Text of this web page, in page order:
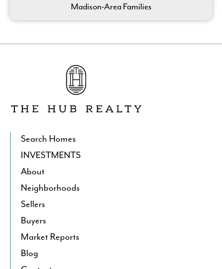
Madison-Area Families
Search Homes
INVESTMENTS
About
Neighborhoods
Sellers
Buyers
Market Reports
Blog